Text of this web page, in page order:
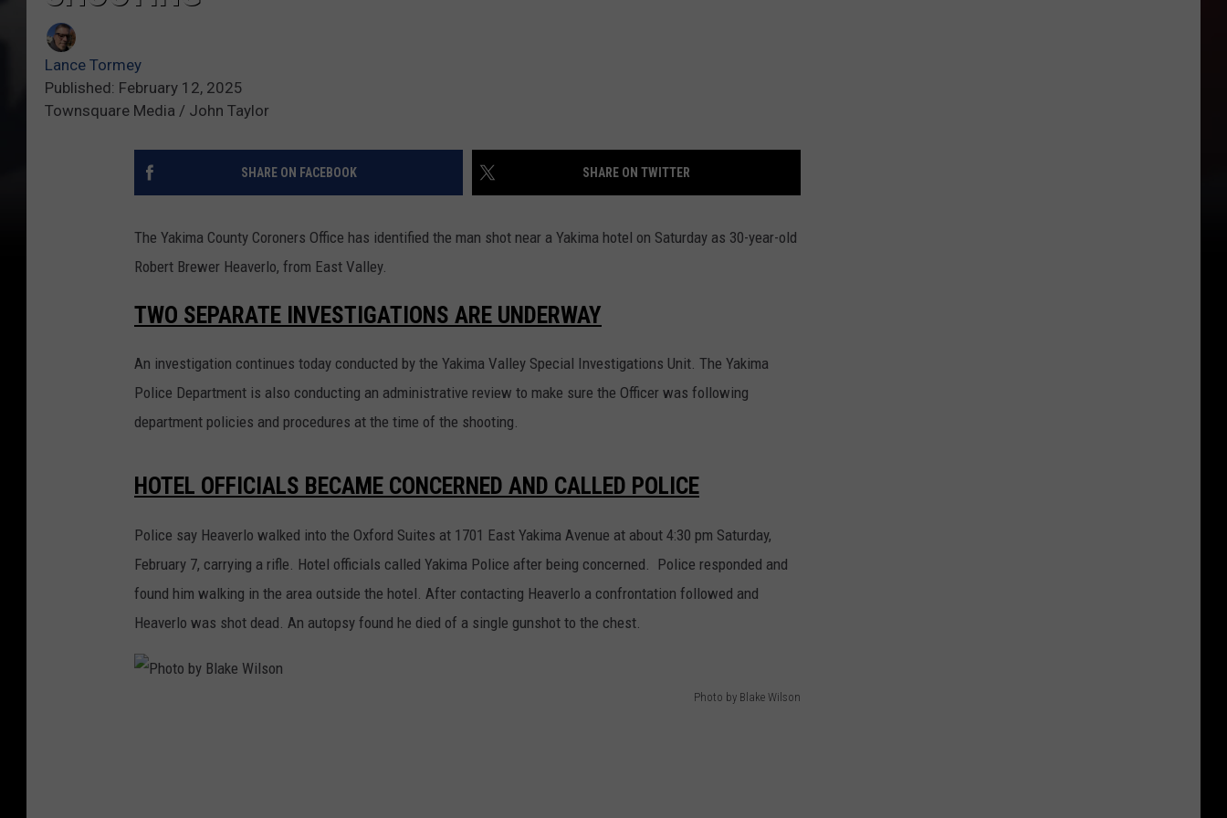
Lance Tormey
Published: February 12, 2025
Townsquare Media / John Taylor
SHARE ON FACEBOOK SHARE ON TWITTER
The Yakima County Coroners Office has identified the man shot near a Yakima hotel on Saturday as 30-year-old
Robert Brewer Heaverlo, from East Valley.
TWO SEPARATE INVESTIGATIONS ARE UNDERWAY
An investigation continues today conducted by the Yakima Valley Special Investigations Unit. The Yakima
Police Department is also conducting an administrative review to make sure the Officer was following
department policies and procedures at the time of the shooting.
HOTEL OFFICIALS BECAME CONCERNED AND CALLED POLICE
Police say Heaverlo walked into the Oxford Suites at 1701 East Yakima Avenue at about 4:30 pm Saturday,
February 7, carrying a rifle. Hotel officials called Yakima Police after being concerned. Police responded and
found him walking in the area outside the hotel. After contacting Heaverlo a confrontation followed and
Heaverlo was shot dead. An autopsy found he died of a single gunshot to the chest.
Photo by Blake Wilson